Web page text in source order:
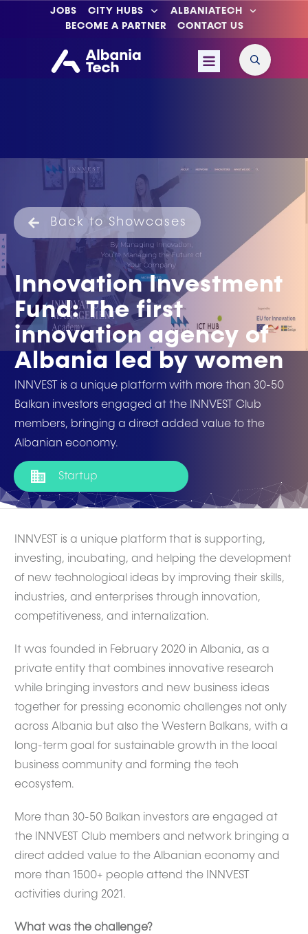
JOBS CITY HUBS
ALBANIATECH
BECOME A PARTNER
CONTACT US
Back to Showcases
Innovation Investment
Fund: The first
innovation agency of
Albania led by women
INNVEST is a unique platform with more than 30-50
Balkan investors engaged at the INNVEST Club
members, bringing a direct added value to the
Albanian economy.
Startup
INNVEST is a unique platform that is supporting,
investing, incubating, and helping the development
of new technological ideas by improving their skills,
industries, and enterprises through innovation,
competitiveness, and internalization.
It was founded in February 2020 in Albania, as a
private entity that combines innovative research
while bringing investors and new business ideas
together for pressing economic challenges not only
across Albania but also the Western Balkans, with a
long-term goal for sustainable growth in the local
business community and forming the tech
ecosystem.
More than 30-50 Balkan investors are engaged at
the INNVEST Club members and network bringing a
direct added value to the Albanian economy and
more than 1500+ people attend the INNVEST
activities during 2021.
What was the challenge?